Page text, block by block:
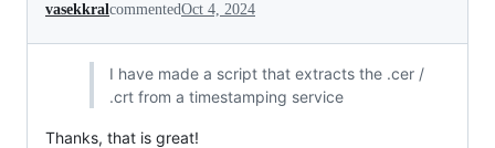
vasekkralcommentedOct 4, 2024
I have made a script that extracts the .cer /
.crt from a timestamping service
Thanks, that is great!